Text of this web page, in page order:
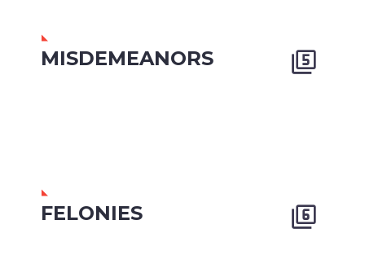
MISDEMEANORS 

FELONIES 
